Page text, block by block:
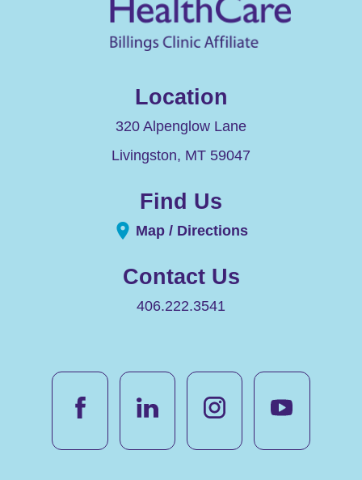
Location
320 Alpenglow Lane
Livingston, MT 59047
Find Us
Map / Directions
Contact Us
406.222.3541